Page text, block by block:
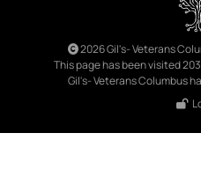
2026 Gil's- Veterans
This page has been visited
Gil's- Veterans Columbus